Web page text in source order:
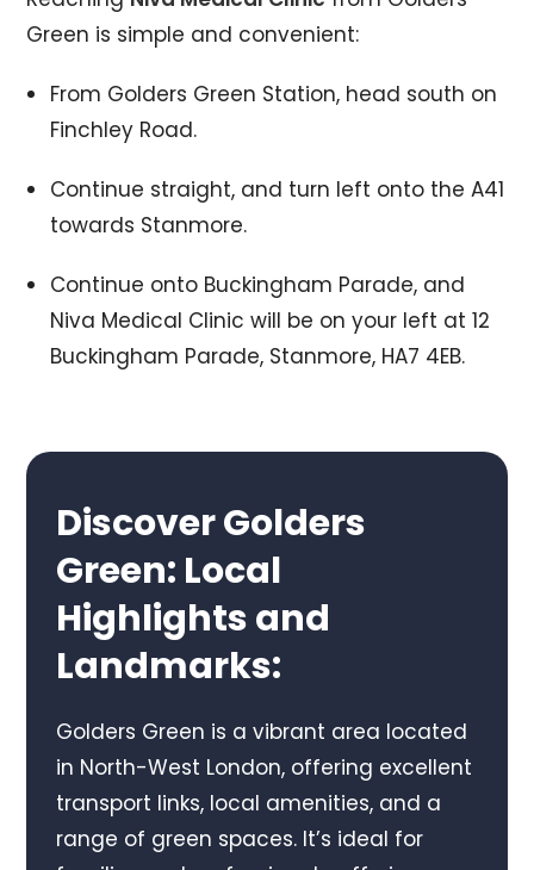
Green is simple and convenient:
From Golders Green Station, head south on
Finchley Road.
Continue straight, and turn left onto the A41
towards Stanmore.
Continue onto Buckingham Parade, and
Niva Medical Clinic will be on your left at 12
Buckingham Parade, Stanmore, HA7 4EB.
Discover Golders
Green: Local
Highlights and
Landmarks:
Golders Green is a vibrant area located
in North-West London, offering excellent
transport links, local amenities, and a
range of green spaces. It’s ideal for